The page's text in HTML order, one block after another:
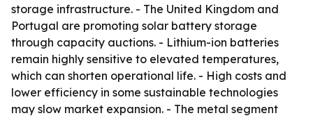
storage infrastructure. - The United Kingdom and
Portugal are promoting solar battery storage
through capacity auctions. - Lithium-ion batteries
remain highly sensitive to elevated temperatures,
which can shorten operational life. - High costs and
lower efficiency in some sustainable technologies
may slow market expansion. - The metal segment